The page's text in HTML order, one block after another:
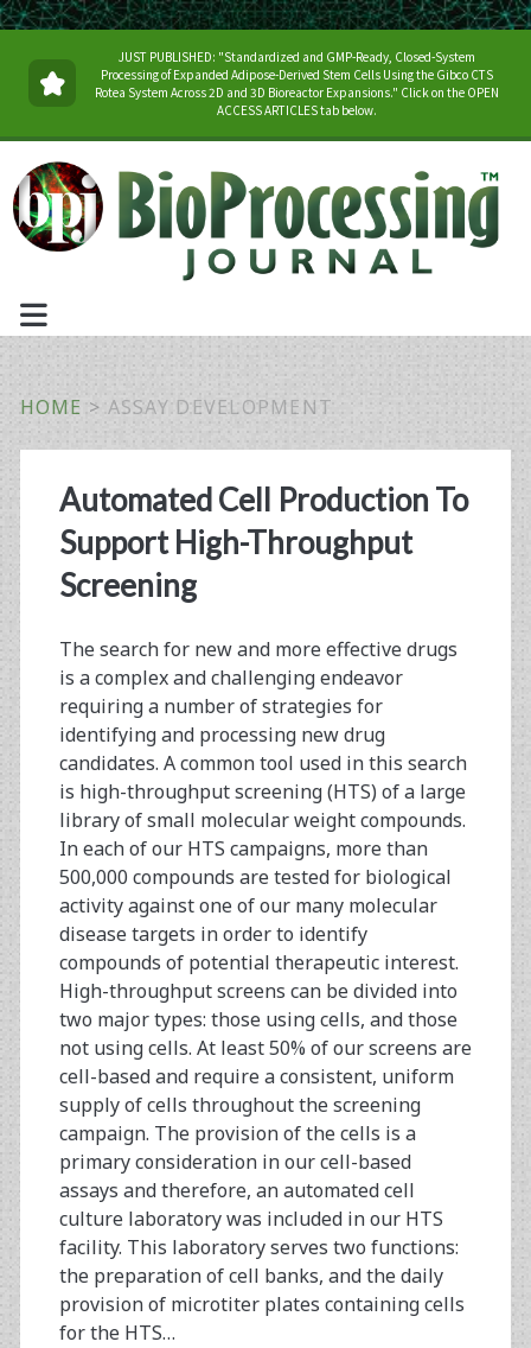
JUST PUBLISHED: "Standardized and GMP-Ready, Closed-System
Processing of Expanded Adipose-Derived Stem Cells Using the Gibco CTS
Rotea System Across 2D and 3D Bioreactor Expansions." Click on the OPEN
ACCESS ARTICLES tab below.
HOME > ASSAY DEVELOPMENT
Tag:
<span>assay
development</span>
Automated Cell Production To
Support High-Throughput
Screening
The search for new and more effective drugs
is a complex and challenging endeavor
requiring a number of strategies for
identifying and processing new drug
candidates. A common tool used in this search
is high-throughput screening (HTS) of a large
library of small molecular weight compounds.
In each of our HTS campaigns, more than
500,000 compounds are tested for biological
activity against one of our many molecular
disease targets in order to identify
compounds of potential therapeutic interest.
High-throughput screens can be divided into
two major types: those using cells, and those
not using cells. At least 50% of our screens are
cell-based and require a consistent, uniform
supply of cells throughout the screening
campaign. The provision of the cells is a
primary consideration in our cell-based
assays and therefore, an automated cell
culture laboratory was included in our HTS
facility. This laboratory serves two functions:
the preparation of cell banks, and the daily
provision of microtiter plates containing cells
for the HTS…